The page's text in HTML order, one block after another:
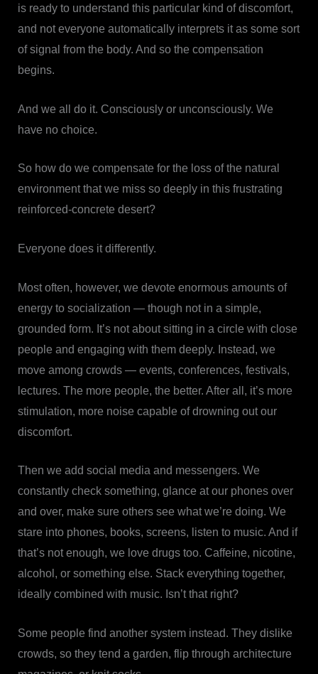
is ready to understand this particular kind of discomfort,
and not everyone automatically interprets it as some sort
of signal from the body. And so the compensation
begins.
And we all do it. Consciously or unconsciously. We
have no choice.
So how do we compensate for the loss of the natural
environment that we miss so deeply in this frustrating
reinforced-concrete desert?
Everyone does it differently.
Most often, however, we devote enormous amounts of
energy to socialization — though not in a simple,
grounded form. It’s not about sitting in a circle with close
people and engaging with them deeply. Instead, we
move among crowds — events, conferences, festivals,
lectures. The more people, the better. After all, it’s more
stimulation, more noise capable of drowning out our
discomfort.
Then we add social media and messengers. We
constantly check something, glance at our phones over
and over, make sure others see what we’re doing. We
stare into phones, books, screens, listen to music. And if
that’s not enough, we love drugs too. Caffeine, nicotine,
alcohol, or something else. Stack everything together,
ideally combined with music. Isn’t that right?
Some people find another system instead. They dislike
crowds, so they tend a garden, flip through architecture